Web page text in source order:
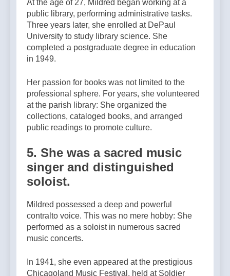
At the age of 27, Mildred began working at a
public library, performing administrative tasks.
Three years later, she enrolled at DePaul
University to study library science. She
completed a postgraduate degree in education
in 1949.
Her passion for books was not limited to the
professional sphere. For years, she volunteered
at the parish library: She organized the
collections, cataloged books, and arranged
public readings to promote culture.
5. She was a sacred music
singer and distinguished
soloist.
Mildred possessed a deep and powerful
contralto voice. This was no mere hobby: She
performed as a soloist in numerous sacred
music concerts.
In 1941, she even appeared at the prestigious
Chicagoland Music Festival, held at Soldier